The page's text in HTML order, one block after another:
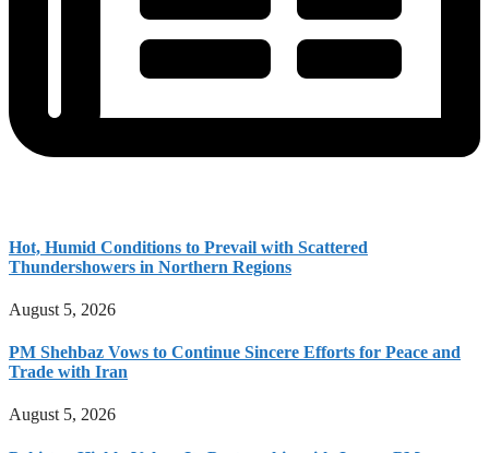
Hot, Humid Conditions to Prevail with Scattered
Thundershowers in Northern Regions
August 5, 2026
PM Shehbaz Vows to Continue Sincere Efforts for Peace and
Trade with Iran
August 5, 2026